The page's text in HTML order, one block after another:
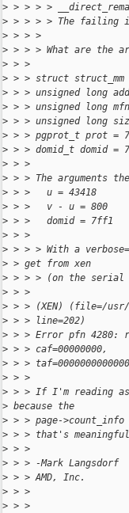
> > > > >
> > > > > The failing
> > > >
> > > > What are the
> > >
> > > struct struct_mm
> > > unsigned long
> > > unsigned long
> > > unsigned long
> > > pgprot_t prot =
> > > domid_t domid =
> > >
> > > The arguments
> > >   u = 43418
> > >   v - u = 800
> > >   domid = 7ff1
> > >
> > > > With a
> > get from xen
> > > > (on the
> > >
> > > (XEN) (file=/usr/
> > > line=202)
> > > Error pfn 4280:
> > > caf=00000000,
> > >
> > >
> > > If I'm reading
> because the
> > > page-
> > > that's
> > >
> > > -Mark Langsdorf
> > > AMD, Inc.
> > >
> > >